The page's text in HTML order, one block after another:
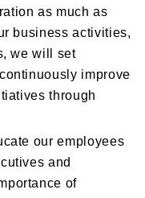
as much as
business activities,
we will set
improve
through
our employees
and
of